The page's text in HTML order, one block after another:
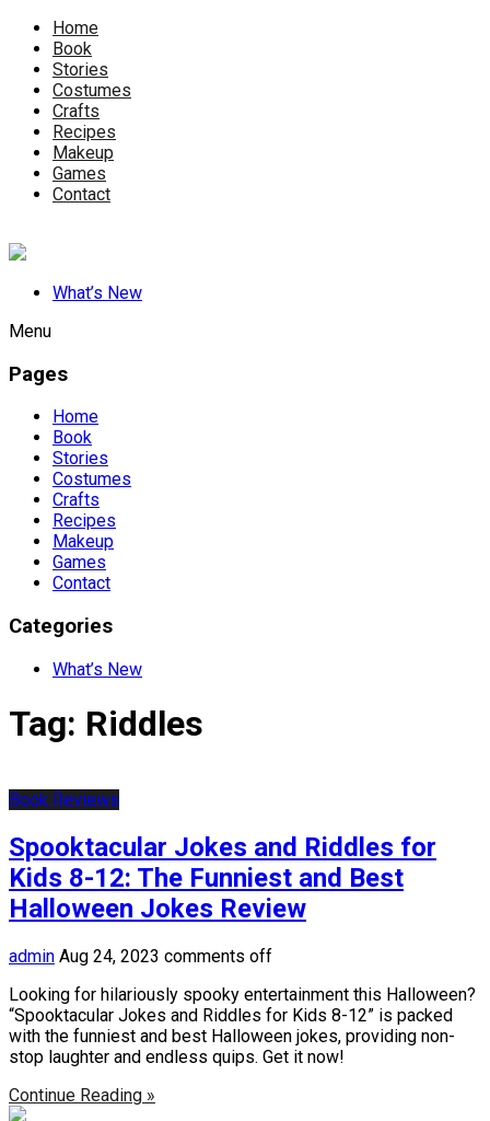
Home
Book
Stories
Costumes
Crafts
Recipes
Makeup
Games
Contact
What’s New
Menu
Pages
Home
Book
Stories
Costumes
Crafts
Recipes
Makeup
Games
Contact
Categories
What’s New
Tag: Riddles
Book Reviews
Spooktacular Jokes and Riddles for
Kids 8-12: The Funniest and Best
Halloween Jokes Review
admin Aug 24, 2023 comments off
Looking for hilariously spooky entertainment this Halloween?
“Spooktacular Jokes and Riddles for Kids 8-12” is packed
with the funniest and best Halloween jokes, providing non-
stop laughter and endless quips. Get it now!
Continue Reading »